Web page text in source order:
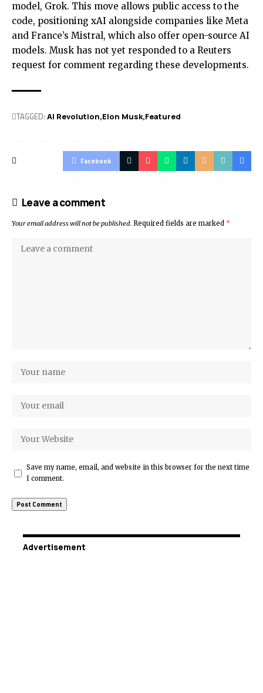
model, Grok. This move allows public access to the
code, positioning xAI alongside companies like Meta
and France’s Mistral, which also offer open-source AI
models. Musk has not yet responded to a Reuters
request for comment regarding these developments.
TAGGED: AI Revolution Elon Musk Featured
Facebook
Leave a comment
Your email address will not be published. Required fields are marked *
Save my name, email, and website in this browser for the next time
I comment.
Advertisement